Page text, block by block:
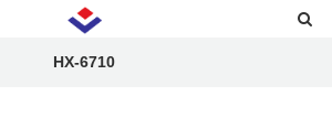
HX-6710